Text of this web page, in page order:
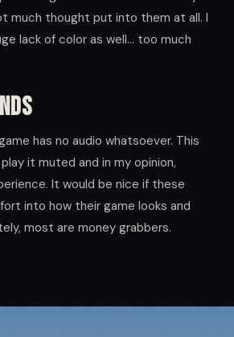
much thought put into them at all. I
lack of color as well… too much
has no audio whatsoever. This
it muted and in my opinion,
It would be nice if these
into how their game looks and
most are money grabbers.